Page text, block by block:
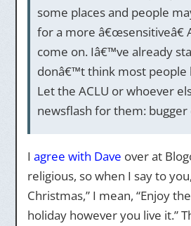
some places and people
for a more â€œsensitiveâ€
come on. Iâ€™ve already
donâ€™t think most people
Let the ACLU or whoever
newsflash for them: bugger
I agree with Dave over at
religious, so when I say to
Christmas,” I mean, “Enjoy
holiday however you live it.”